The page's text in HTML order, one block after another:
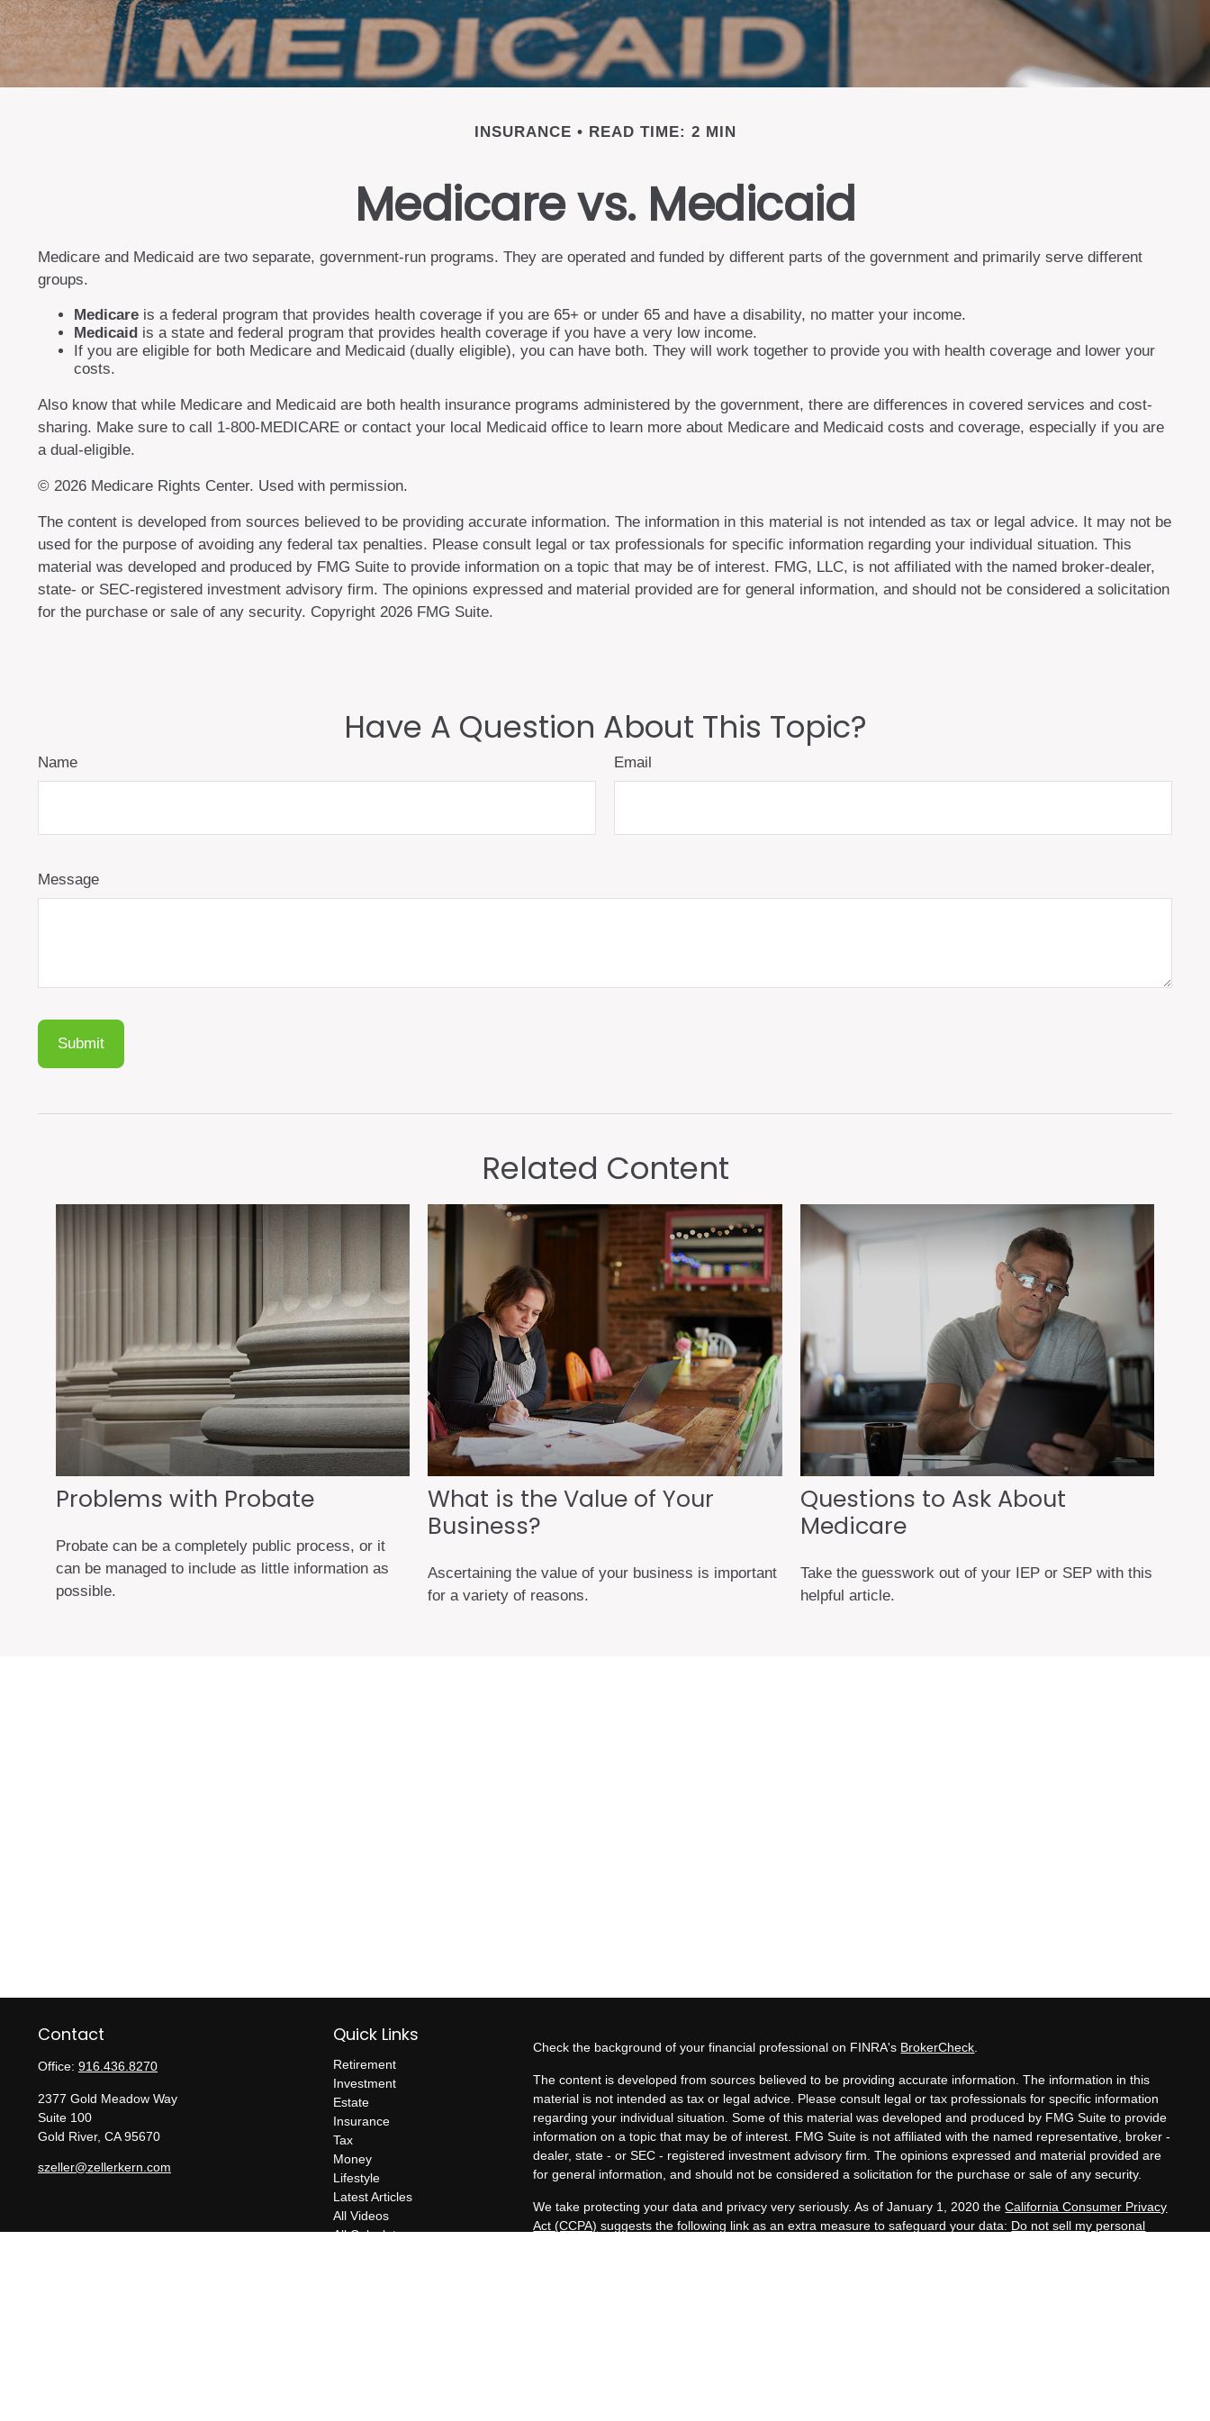
INSURANCE READ TIME: 2 MIN
Medicare vs. Medicaid
Medicare and Medicaid are two separate, government-run programs. They are operated and funded by different parts of the government and primarily serve different
groups.
Medicare is a federal program that provides health coverage if you are 65+ or under 65 and have a disability, no matter your income.
Medicaid is a state and federal program that provides health coverage if you have a very low income.
If you are eligible for both Medicare and Medicaid (dually eligible), you can have both. They will work together to provide you with health coverage and lower your
costs.
Also know that while Medicare and Medicaid are both health insurance programs administered by the government, there are differences in covered services and cost-
sharing. Make sure to call 1-800-MEDICARE or contact your local Medicaid office to learn more about Medicare and Medicaid costs and coverage, especially if you are
a dual-eligible.
© 2026 Medicare Rights Center. Used with permission.
The content is developed from sources believed to be providing accurate information. The information in this material is not intended as tax or legal advice. It may not be
used for the purpose of avoiding any federal tax penalties. Please consult legal or tax professionals for specific information regarding your individual situation. This
material was developed and produced by FMG Suite to provide information on a topic that may be of interest. FMG, LLC, is not affiliated with the named broker-dealer,
state- or SEC-registered investment advisory firm. The opinions expressed and material provided are for general information, and should not be considered a solicitation
for the purchase or sale of any security. Copyright 2026 FMG Suite.
Have A Question About This Topic?
Name Email
Message
Related Content
Problems with Probate
Probate can be a completely public process, or it
can be managed to include as little information as
possible.
What is the Value of Your
Business?
Ascertaining the value of your business is important
for a variety of reasons.
Questions to Ask About
Medicare
Take the guesswork out of your IEP or SEP with this
helpful article.
Contact
Office: 916.436.8270
2377 Gold Meadow Way
Suite 100
Gold River, CA 95670
szeller@zellerkern.com
Quick Links
Retirement
Investment
Estate
Insurance
Tax
Money
Lifestyle
Latest Articles
All Videos
All Calculators
Check the background of your financial professional on FINRA's BrokerCheck.
The content is developed from sources believed to be providing accurate information. The information in this
material is not intended as tax or legal advice. Please consult legal or tax professionals for specific information
regarding your individual situation. Some of this material was developed and produced by FMG Suite to provide
information on a topic that may be of interest. FMG Suite is not affiliated with the named representative, broker -
dealer, state - or SEC - registered investment advisory firm. The opinions expressed and material provided are
for general information, and should not be considered a solicitation for the purchase or sale of any security.
We take protecting your data and privacy very seriously. As of January 1, 2020 theCalifornia Consumer Privacy
Act (CCPA) suggests the following link as an extra measure to safeguard your data: Do not sell my personal